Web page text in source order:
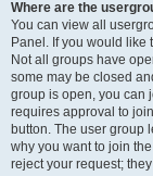
Where are the
You can view all
Panel. If you would
Not all groups have
some may be closed
group is open, you can
requires approval to
button. The user group
why you want to join
reject your request;